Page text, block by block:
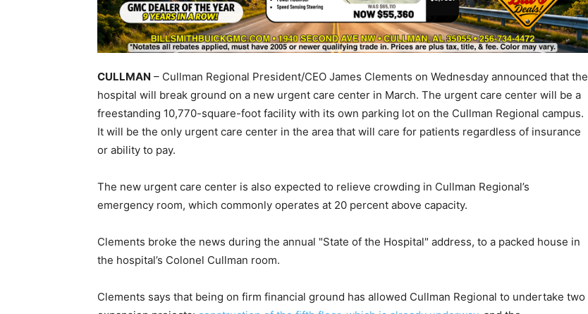
CULLMAN – Cullman Regional President/CEO James Clements on Wednesday announced that the
hospital will break ground on a new urgent care center in March. The urgent care center will be a
freestanding 10,770-square-foot facility with its own parking lot on the Cullman Regional campus.
It will be the only urgent care center in the area that will care for patients regardless of insurance
or ability to pay.
The new urgent care center is also expected to relieve crowding in Cullman Regional’s
emergency room, which commonly operates at 20 percent above capacity.
Clements broke the news during the annual "State of the Hospital" address, to a packed house in
the hospital’s Colonel Cullman room.
Clements says that being on firm financial ground has allowed Cullman Regional to undertake two